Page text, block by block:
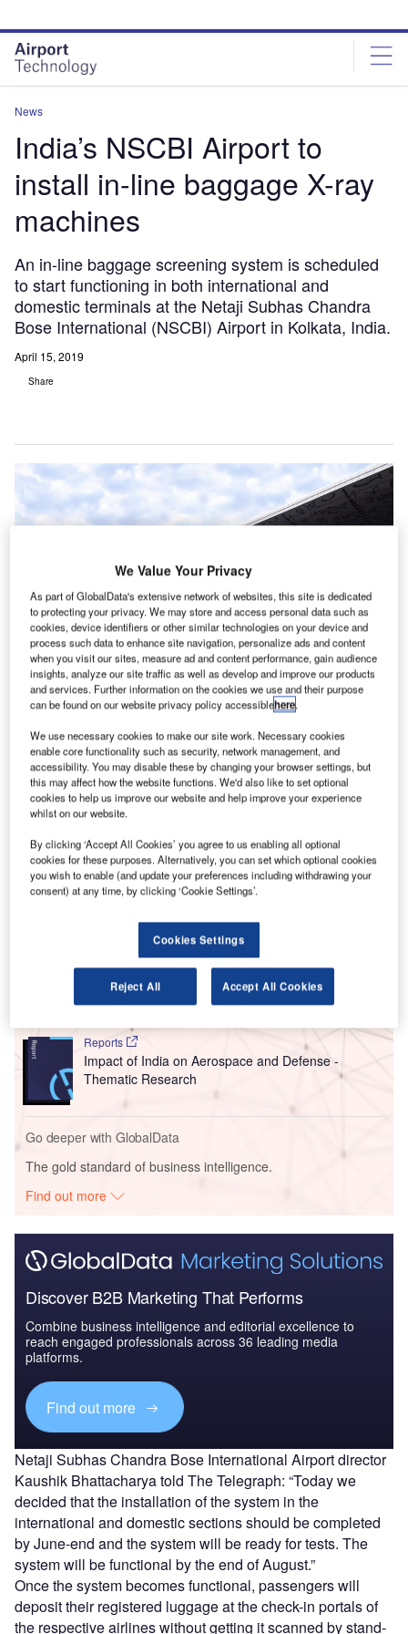
site
menu
page
content
News
India’s NSCBI Airport to
install in-line baggage X-ray
machines
An in-line baggage screening system is scheduled
to start functioning in both international and
domestic terminals at the Netaji Subhas Chandra
Bose International (NSCBI) Airport in Kolkata, India.
April 15, 2019
Share
India’s Netaji Subhas Chandra Bose International Airport will deploy in-line
baggage X-ray machines for baggage screening. Credit: Das kr.
A n in-line baggage screening system is scheduled to
start functioning in both international and domestic
terminals at the Netaji Subhas Chandra Bose
International (NSCBI) Airport in Kolkata, India.
The installation of the system is expected to be completed
by the end of June this year, when various security
agencies will test the system.
The Global Military Aviation MRO Market in India to
2025: Market Brief
Reports
Impact of India on Aerospace and Defense -
Thematic Research
Go deeper with GlobalData
The gold standard of business intelligence.
Find out more
Discover B2B Marketing That Performs
Combine business intelligence and editorial excellence to
reach engaged professionals across 36 leading media
platforms.
Find out more
Netaji Subhas Chandra Bose International Airport director
Kaushik Bhattacharya told The Telegraph: “Today we
decided that the installation of the system in the
international and domestic sections should be completed
by June-end and the system will be ready for tests. The
system will be functional by the end of August.”
Once the system becomes functional, passengers will
deposit their registered luggage at the check-in portals of
the respective airlines without getting it scanned by stand-
We Value Your Privacy
As part of GlobalData's extensive network of websites, this site is dedicated
to protecting your privacy. We may store and access personal data such as
cookies, device identifiers or other similar technologies on your device and
process such data to enhance site navigation, personalize ads and content
when you visit our sites, measure ad and content performance, gain audience
insights, analyze our site traffic as well as develop and improve our products
and services. Further information on the cookies we use and their purpose
can be found on our website privacy policy accessiblehere.
We use necessary cookies to make our site work. Necessary cookies
enable core functionality such as security, network management, and
accessibility. You may disable these by changing your browser settings, but
this may affect how the website functions. We'd also like to set optional
cookies to help us improve our website and help improve your experience
whilst on our website.
By clicking ‘Accept All Cookies’ you agree to us enabling all optional
cookies for these purposes. Alternatively, you can set which optional cookies
you wish to enable (and update your preferences including withdrawing your
consent) at any time, by clicking ‘Cookie Settings’.
Cookies Settings
Reject All Accept All Cookies